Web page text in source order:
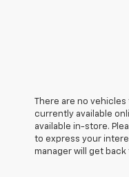
There are no
currently available
available in-store.
to express your
manager will get back